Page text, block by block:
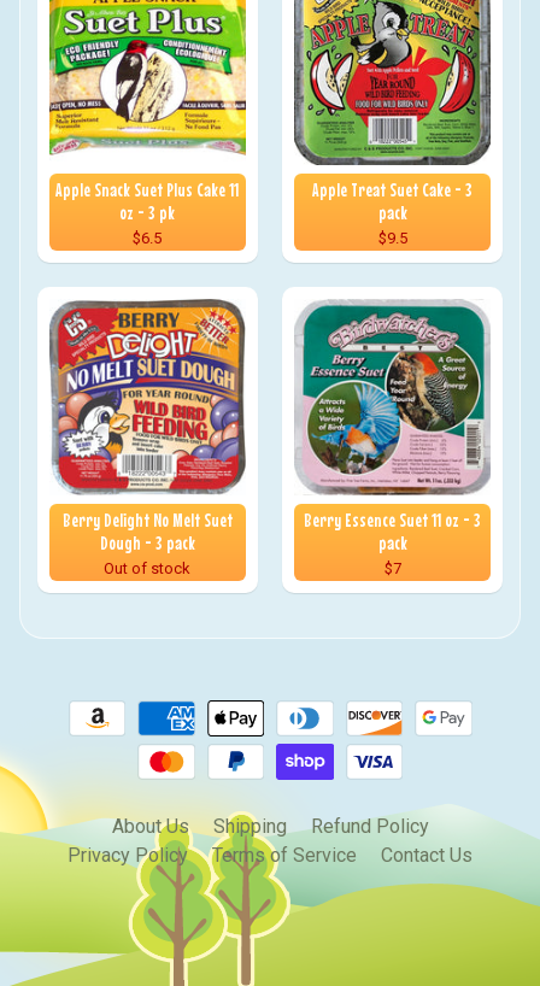
Apple Snack Suet Plus Cake 11
oz - 3 pk
$6.5
Apple Treat Suet Cake - 3
pack
$9.5
Berry Delight No Melt Suet
Dough - 3 pack
Out of stock
Berry Essence Suet 11 oz - 3
pack
$7
About Us Shipping
Refund Policy
Privacy Policy
Terms of Service Contact Us